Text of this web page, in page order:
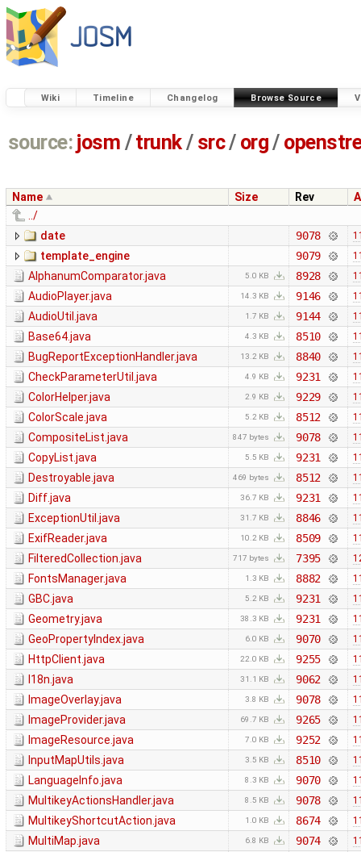
Wiki Timeline Changelog Browse Source
source: josm / trunk/ src/ org/
Name Size Rev
../
date
9078
template_engine 9079
AlphanumComparator.java 5.0 KB 8928
AudioPlayer.java 14.3 KB 9146
AudioUtil.java 1.7 KB 9144
Base64.java 4.3 KB 8510
BugReportExceptionHandler.java 13.2 KB 8840
CheckParameterUtil.java 4.9 KB 9231
ColorHelper.java 2.9 KB 9229
ColorScale.java 5.2 KB 8512
CompositeList.java 847 bytes 9078
CopyList.java 5.5 KB 9231
Destroyable.java 469 bytes 8512
Diff.java 36.7 KB 9231
ExceptionUtil.java 31.7 KB 8846
ExifReader.java 10.2 KB 8509
FilteredCollection.java 717 bytes 7395
FontsManager.java 1.3 KB 8882
GBC.java 5.2 KB 9231
Geometry.java 38.3 KB 9231
GeoPropertyIndex.java 6.0 KB 9070
HttpClient.java 22.0 KB 9255
I18n.java 31.1 KB 9062
ImageOverlay.java 3.8 KB 9078
ImageProvider.java 69.7 KB 9265
ImageResource.java 7.0 KB 9252
InputMapUtils.java 3.5 KB 8510
LanguageInfo.java 8.3 KB 9070
MultikeyActionsHandler.java 8.5 KB 9078
MultikeyShortcutAction.java 1.0 KB 8674
MultiMap.java 6.8 KB 9074